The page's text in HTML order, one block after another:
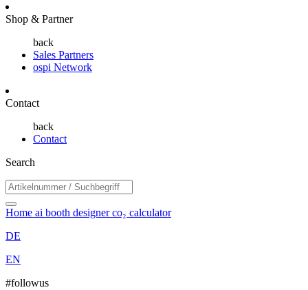
Shop & Partner
back
Sales Partners
ospi Network
Contact
back
Contact
Search
Home ai booth designerco₂ calculator
DE
EN
#followus